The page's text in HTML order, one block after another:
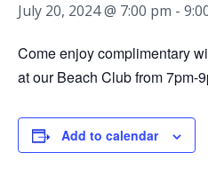
July 20, 2024 @ 7:00 pm -
Come enjoy complimentary
at our Beach Club from 7pm-
Add to calendar